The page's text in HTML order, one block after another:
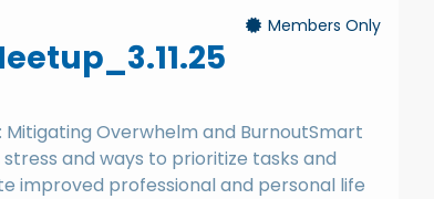
Members Only
Mitigating Overwhelm and BurnoutSmart
and ways to prioritize tasks and
improved professional and personal life